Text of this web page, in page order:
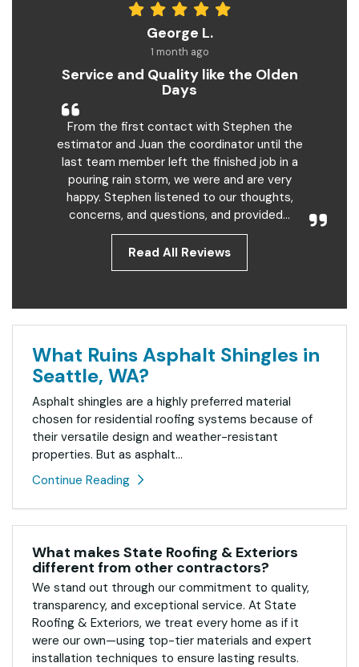
George L.
1 month ago
Service and Quality like the Olden
Days
From the first contact with Stephen the
estimator and Juan the coordinator until the
last team member left the finished job in a
pouring rain storm, we were and are very
happy. Stephen listened to our thoughts,
concerns, and questions, and provided...
Read All Reviews
What Ruins Asphalt Shingles in
Seattle, WA?
Asphalt shingles are a highly preferred material
chosen for residential roofing systems because of
their versatile design and weather-resistant
properties. But as asphalt...
Continue Reading
What makes State Roofing & Exteriors
different from other contractors?
We stand out through our commitment to quality,
transparency, and exceptional service. At State
Roofing & Exteriors, we treat every home as if it
were our own—using top-tier materials and expert
installation techniques to ensure lasting results.